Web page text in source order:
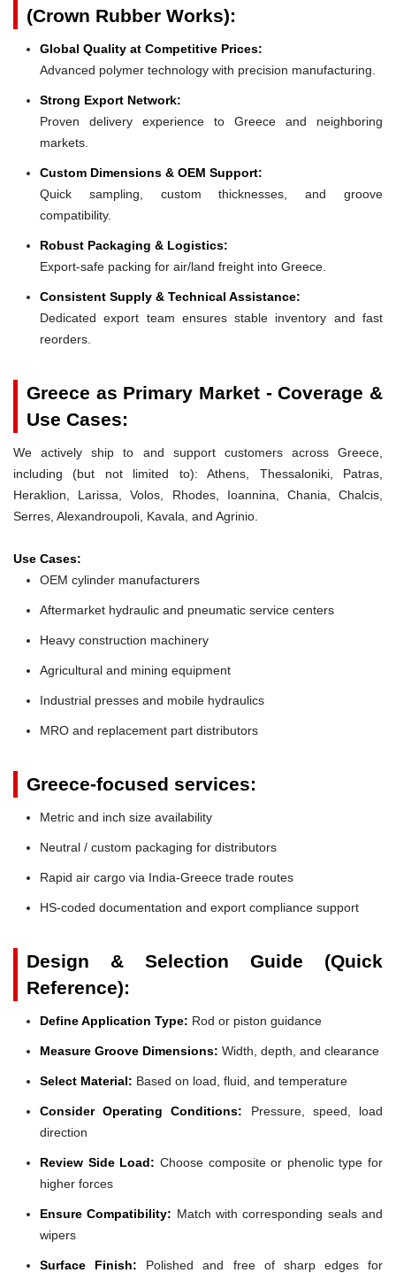
(Crown Rubber Works):
Global Quality at Competitive Prices:
Advanced polymer technology with precision manufacturing.
Strong Export Network:
Proven delivery experience to Greece and neighboring
markets.
Custom Dimensions & OEM Support:
Quick sampling, custom thicknesses, and groove
compatibility.
Robust Packaging & Logistics:
Export-safe packing for air/land freight into Greece.
Consistent Supply & Technical Assistance:
Dedicated export team ensures stable inventory and fast
reorders.
Greece as Primary Market - Coverage &
Use Cases:
We actively ship to and support customers across Greece,
including (but not limited to): Athens, Thessaloniki, Patras,
Heraklion, Larissa, Volos, Rhodes, Ioannina, Chania, Chalcis,
Serres, Alexandroupoli, Kavala, and Agrinio.
Use Cases:
OEM cylinder manufacturers
Aftermarket hydraulic and pneumatic service centers
Heavy construction machinery
Agricultural and mining equipment
Industrial presses and mobile hydraulics
MRO and replacement part distributors
Greece-focused services:
Metric and inch size availability
Neutral / custom packaging for distributors
Rapid air cargo via India-Greece trade routes
HS-coded documentation and export compliance support
Design & Selection Guide (Quick
Reference):
Define Application Type: Rod or piston guidance
Measure Groove Dimensions: Width, depth, and clearance
Select Material: Based on load, fluid, and temperature
Consider Operating Conditions: Pressure, speed, load
direction
Review Side Load: Choose composite or phenolic type for
higher forces
Ensure Compatibility: Match with corresponding seals and
wipers
Surface Finish: Polished and free of sharp edges for